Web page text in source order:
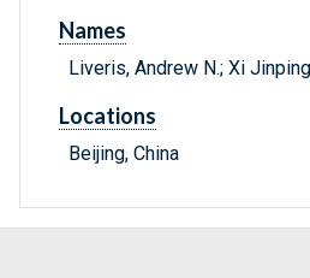
Names
Liveris, Andrew N.; Xi Jinping
Locations
Beijing, China